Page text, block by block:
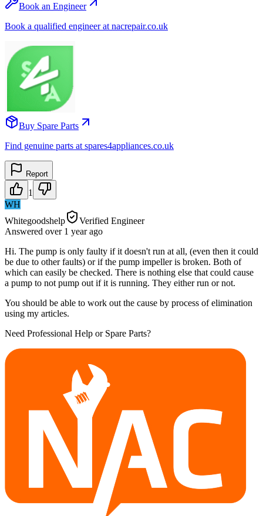
Book an Engineer
Book a qualified engineer at nacrepair.co.uk
Buy Spare Parts
Find genuine parts at spares4appliances.co.uk
Report
1
WH
Whitegoodshelp
Verified Engineer
Answered over 1 yearago
Hi. The pump is only faulty if it doesn't run at all, (even then it could
be due to other faults) or if the pump impeller is broken. Both of
which can easily be checked. There is nothing else that could cause
a pump to not pump out if it is running. They either run or not.
You should be able to work out the cause by process of elimination
using my articles.
Need Professional Help or Spare Parts?